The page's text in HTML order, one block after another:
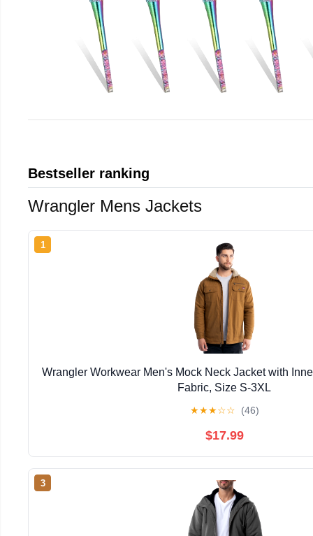
Bestseller ranking
Wrangler Mens Jackets
1
Wrangler Workwear Men's Mock Neck Jacket with
Fabric, Size S-3XL
★★★☆☆ (46)
$17.99
3